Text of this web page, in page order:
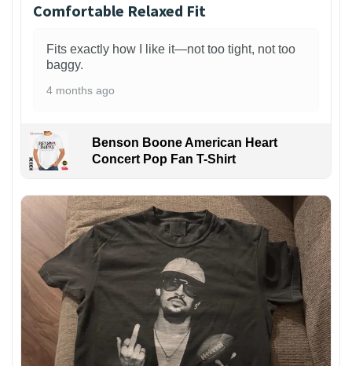
Comfortable Relaxed Fit
Fits exactly how I like it—not too tight, not too
baggy.
4 months ago
Benson Boone American Heart
Concert Pop Fan T-Shirt